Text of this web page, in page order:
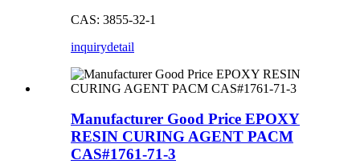
CAS: 3855-32-1
inquirydetail
Manufacturer Good Price EPOXY
RESIN CURING AGENT PACM
CAS#1761-71-3